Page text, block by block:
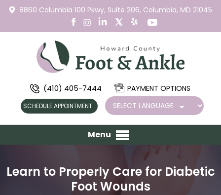
8860 Columbia 100 Pkwy, Suite 206, Columbia, MD 21045
(410) 405-7444 PAYMENT OPTIONS
SCHEDULE APPOINTMENT
Menu
Learn to Properly Care for Diabetic
Foot Wounds